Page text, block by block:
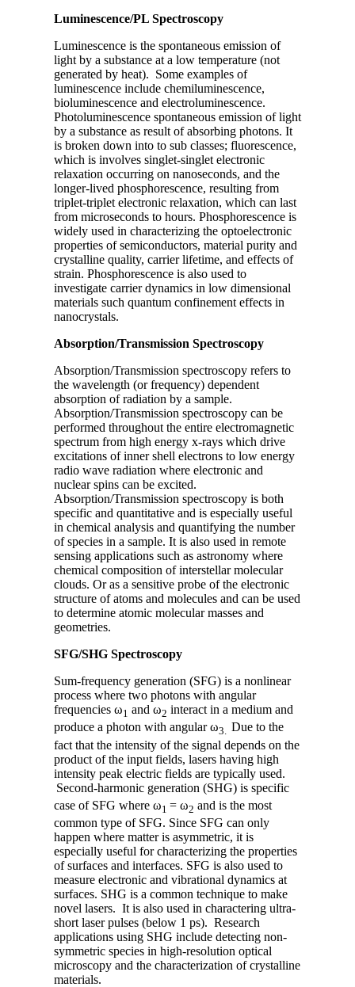
Luminescence/PL Spectroscopy
Luminescence is the spontaneous emission of
light by a substance at a low temperature (not
generated by heat). Some examples of
luminescence include chemiluminescence,
bioluminescence and electroluminescence.
Photoluminescence spontaneous emission of light
by a substance as result of absorbing photons. It
is broken down into to sub classes; fluorescence,
which is involves singlet-singlet electronic
relaxation occurring on nanoseconds, and the
longer-lived phosphorescence, resulting from
triplet-triplet electronic relaxation, which can last
from microseconds to hours. Phosphorescence is
widely used in characterizing the optoelectronic
properties of semiconductors, material purity and
crystalline quality, carrier lifetime, and effects of
strain. Phosphorescence is also used to
investigate carrier dynamics in low dimensional
materials such quantum confinement effects in
nanocrystals.
Absorption/Transmission Spectroscopy
Absorption/Transmission spectroscopy refers to
the wavelength (or frequency) dependent
absorption of radiation by a sample.
Absorption/Transmission spectroscopy can be
performed throughout the entire electromagnetic
spectrum from high energy x-rays which drive
excitations of inner shell electrons to low energy
radio wave radiation where electronic and
nuclear spins can be excited.
Absorption/Transmission spectroscopy is both
specific and quantitative and is especially useful
in chemical analysis and quantifying the number
of species in a sample. It is also used in remote
sensing applications such as astronomy where
chemical composition of interstellar molecular
clouds. Or as a sensitive probe of the electronic
structure of atoms and molecules and can be used
to determine atomic molecular masses and
geometries.
SFG/SHG Spectroscopy
Sum-frequency generation (SFG) is a nonlinear
process where two photons with angular
frequencies ω1 and ω2 interact in a medium and
produce a photon with angular ω3. Due to the
fact that the intensity of the signal depends on the
product of the input fields, lasers having high
intensity peak electric fields are typically used.
Second-harmonic generation (SHG) is specific
case of SFG where ω1 = ω2 and is the most
common type of SFG. Since SFG can only
happen where matter is asymmetric, it is
especially useful for characterizing the properties
of surfaces and interfaces. SFG is also used to
measure electronic and vibrational dynamics at
surfaces. SHG is a common technique to make
novel lasers. It is also used in charactering ultra-
short laser pulses (below 1 ps). Research
applications using SHG include detecting non-
symmetric species in high-resolution optical
microscopy and the characterization of crystalline
materials.